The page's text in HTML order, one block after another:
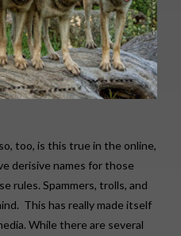
too, is this true in the online,
derisive names for those
rules. Spammers, trolls, and
This has really made itself
While there are several